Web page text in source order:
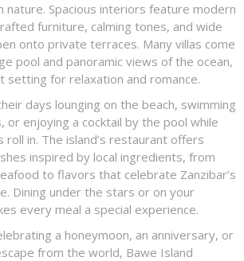
nature. Spacious interiors feature modern
furniture, calming tones, and wide
onto private terraces. Many villas come
pool and panoramic views of the ocean,
setting for relaxation and romance.
days lounging on the beach, swimming
or enjoying a cocktail by the pool while
in. The island’s restaurant offers
inspired by local ingredients, from
to flavors that celebrate Zanzibar’s
Dining under the stars or on your
every meal a special experience.
a honeymoon, an anniversary, or
from the world, Bawe Island